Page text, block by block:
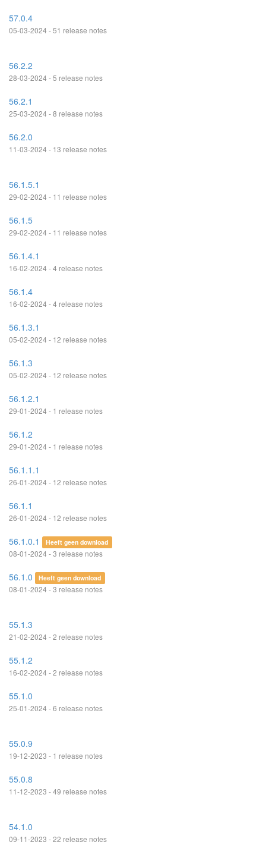
57.0.4
05-03-2024 - 51 release notes
56.2.2
28-03-2024 - 5 release notes
56.2.1
25-03-2024 - 8 release notes
56.2.0
11-03-2024 - 13 release notes
56.1.5.1
29-02-2024 - 11 release notes
56.1.5
29-02-2024 - 11 release notes
56.1.4.1
16-02-2024 - 4 release notes
56.1.4
16-02-2024 - 4 release notes
56.1.3.1
05-02-2024 - 12 release notes
56.1.3
05-02-2024 - 12 release notes
56.1.2.1
29-01-2024 - 1 release notes
56.1.2
29-01-2024 - 1 release notes
56.1.1.1
26-01-2024 - 12 release notes
56.1.1
26-01-2024 - 12 release notes
56.1.0.1 Heeft geen download
08-01-2024 - 3 release notes
56.1.0 Heeft geen download
08-01-2024 - 3 release notes
55.1.3
21-02-2024 - 2 release notes
55.1.2
16-02-2024 - 2 release notes
55.1.0
25-01-2024 - 6 release notes
55.0.9
19-12-2023 - 1 release notes
55.0.8
11-12-2023 - 49 release notes
54.1.0
09-11-2023 - 22 release notes